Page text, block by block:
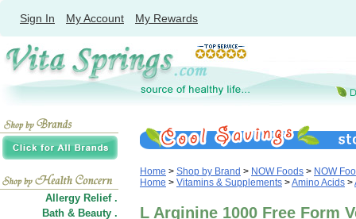
Sign In My Account My Rewards
Allergy Relief .
Bath & Beauty .
Home > Shop by Brand > NOW Foods > NOW
Home > Vitamins & Supplements >Amino Acids >
L Arginine 1000 Free Form